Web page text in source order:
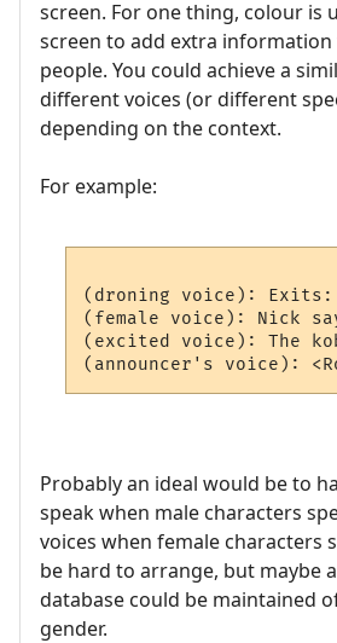
screen. For one thing, colour is
screen to add extra
people. You could achieve a
different voices (or different
depending on the context.
For example:
(droning voice):
(female voice): Nick
(excited voice): The
Probably an ideal would be to
speak when male characters
voices when female characters
be hard to arrange, but maybe
database could be maintained
gender.